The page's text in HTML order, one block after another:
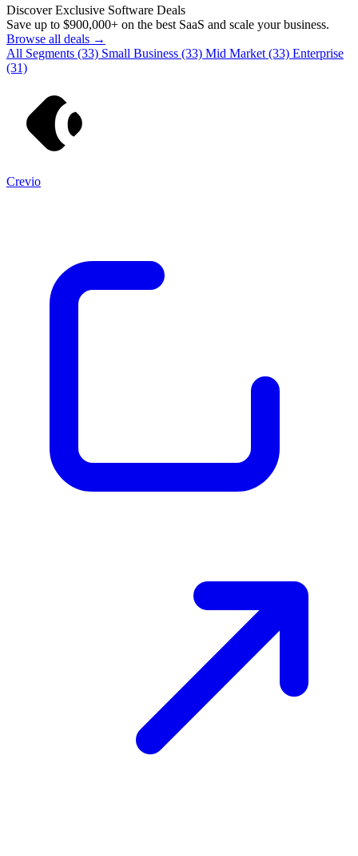
Discover Exclusive Software Deals
Save up to $900,000+ on the best SaaS and scale your business.
Browse all deals →
All Segments (33) Small Business (33) Mid Market (33) Enterprise
(31)
Crevio